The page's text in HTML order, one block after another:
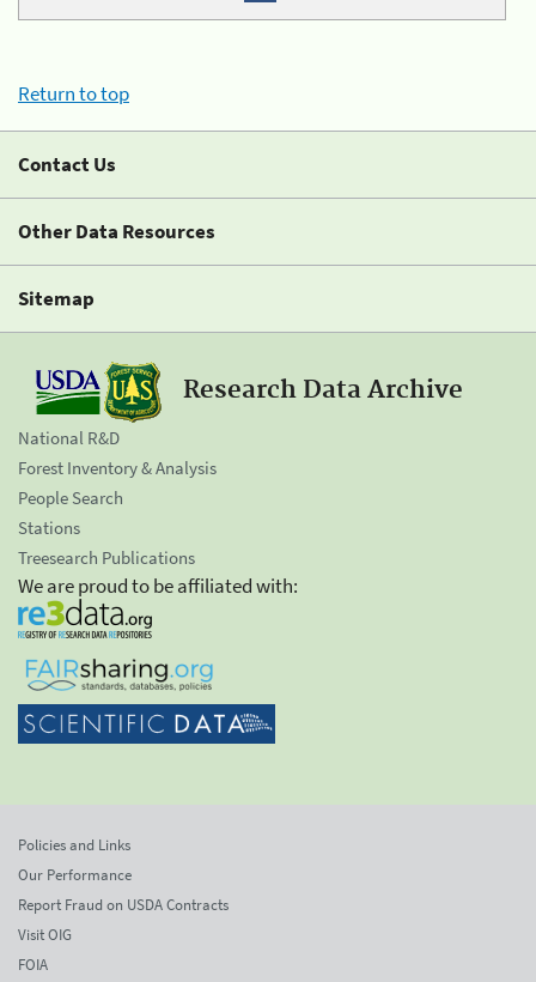
Return to top
Contact Us
Other Data Resources
Sitemap
Research Data Archive
National R&D
Forest Inventory & Analysis
People Search
Stations
Treesearch Publications
We are proud to be affiliated with:
Policies and Links
Our Performance
Report Fraud on USDA Contracts
Visit OIG
FOIA